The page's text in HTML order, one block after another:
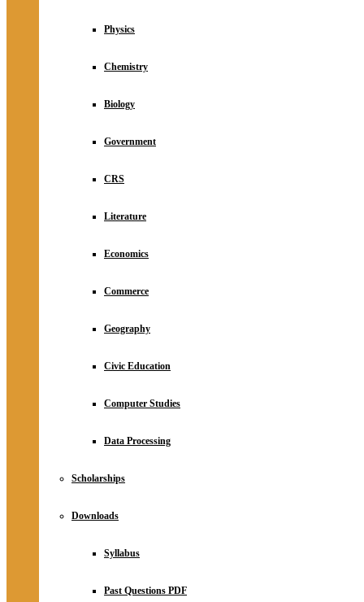
Physics
Chemistry
Biology
Government
CRS
Literature
Economics
Commerce
Geography
Civic Education
Computer Studies
Data Processing
Scholarships
Downloads
Syllabus
Past Questions PDF